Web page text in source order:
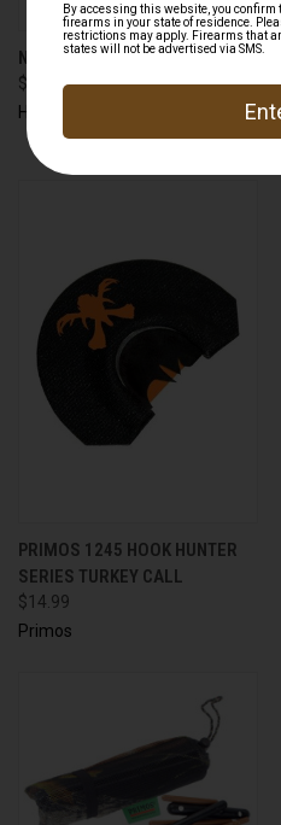
NEMESIS DEER CALL
$19.99
Hunters Specialties
PRIMOS 1245 HOOK HUNTER
SERIES TURKEY CALL
$14.99
Primos